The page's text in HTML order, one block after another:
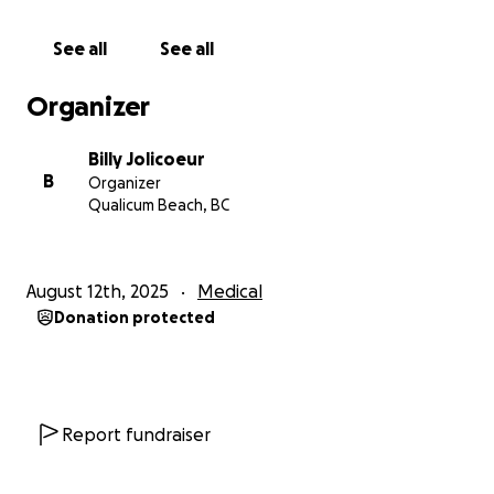
gives her all to her family, her friends, and her
Please help us lift some of the weight off her
shoulders, so she can focus on what matters most;
get more information. Please feel free to check
back regularly for progress and additional ways you
time, it means a lot.
See all See all
Organizer
B
Billy Jolicoeur
Organizer
Qualicum Beach, BC
August 12th, 2025 Medical
Donation protected
Report fundraiser